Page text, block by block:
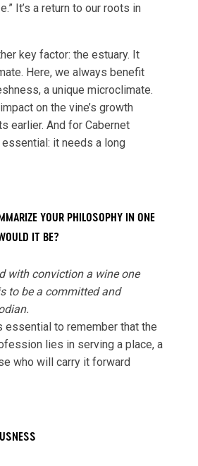
It’s a return to our roots in
key factor: the estuary. It
Here, we always benefit
a unique microclimate.
on the vine’s growth
earlier. And for Cabernet
essential: it needs a long
YOUR PHILOSOPHY IN ONE
IT BE?
with conviction a wine one
to be a committed and
essential to remember that the
lies in serving a place, a
who will carry it forward